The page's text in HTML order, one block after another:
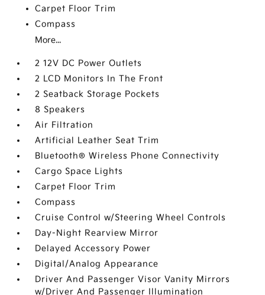
Carpet Floor Trim
Compass
More...
2 12V DC Power Outlets
2 LCD Monitors In The Front
2 Seatback Storage Pockets
8 Speakers
Air Filtration
Artificial Leather Seat Trim
Bluetooth® Wireless Phone Connectivity
Cargo Space Lights
Carpet Floor Trim
Compass
Cruise Control w/Steering Wheel Controls
Day-Night Rearview Mirror
Delayed Accessory Power
Digital/Analog Appearance
Driver And Passenger Visor Vanity Mirrors
w/Driver And Passenger Illumination